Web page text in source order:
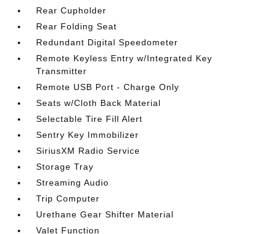
Rear Cupholder
Rear Folding Seat
Redundant Digital Speedometer
Remote Keyless Entry w/Integrated Key
Transmitter
Remote USB Port - Charge Only
Seats w/Cloth Back Material
Selectable Tire Fill Alert
Sentry Key Immobilizer
SiriusXM Radio Service
Storage Tray
Streaming Audio
Trip Computer
Urethane Gear Shifter Material
Valet Function